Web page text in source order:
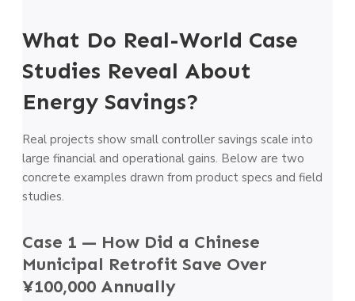
What Do Real-World Case
Studies Reveal About
Energy Savings?
Real projects show small controller savings scale into
large financial and operational gains. Below are two
concrete examples drawn from product specs and field
studies.
Case 1 — How Did a Chinese
Municipal Retrofit Save Over
¥100,000 Annually